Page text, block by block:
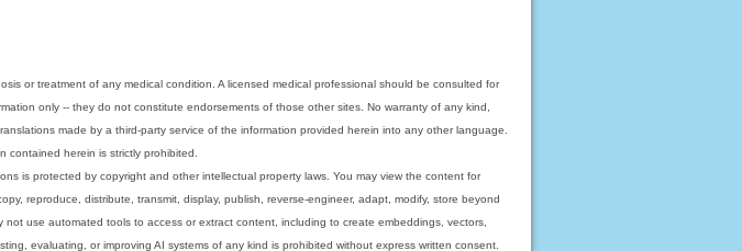
or treatment of any medical condition. A licensed medical professional should be consulted for
only -- they do not constitute endorsements of those other sites. No warranty of any kind,
made by a third-party service of the information provided herein into any other language.
herein is strictly prohibited.
is protected by copyright and other intellectual property laws. You may view the content for
reproduce, distribute, transmit, display, publish, reverse-engineer, adapt, modify, store beyond
use automated tools to access or extract content, including to create embeddings, vectors,
evaluating, or improving AI systems of any kind is prohibited without express written consent.